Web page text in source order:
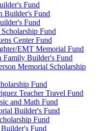
Fund
Builder's Fund
Fund
Fund
Center Fund
EMT Memorial Fund
Family Builder's Fund
Memorial Scholarship
Fund
Teacher Travel Fund
and Math Fund
Builder's Fund
Fund
Fund